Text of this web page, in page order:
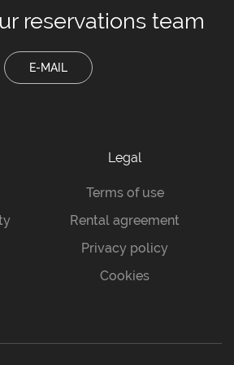
reservations team
E-MAIL
Legal
Terms of use
Rental agreement
Privacy policy
Cookies